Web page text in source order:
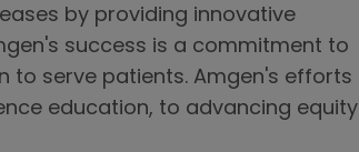
by providing innovative
success is a commitment to
to serve patients. Amgen's efforts
education, to advancing equity